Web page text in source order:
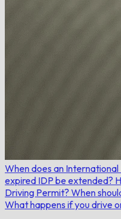
When does an
expired IDP be extended?
Driving Permit? When
What happens if you drive